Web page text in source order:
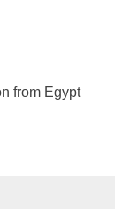
from Egypt